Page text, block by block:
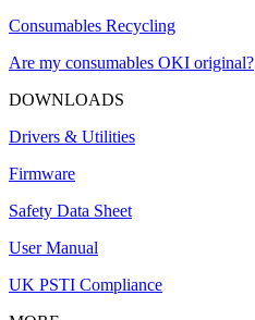
Consumables Recycling
Are my consumables OKI original?
DOWNLOADS
Drivers & Utilities
Firmware
Safety Data Sheet
User Manual
UK PSTI Compliance